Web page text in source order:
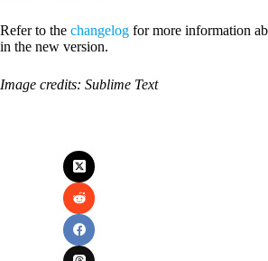
Refer to the changelog for more information
in the new version.
Image credits: Sublime Text